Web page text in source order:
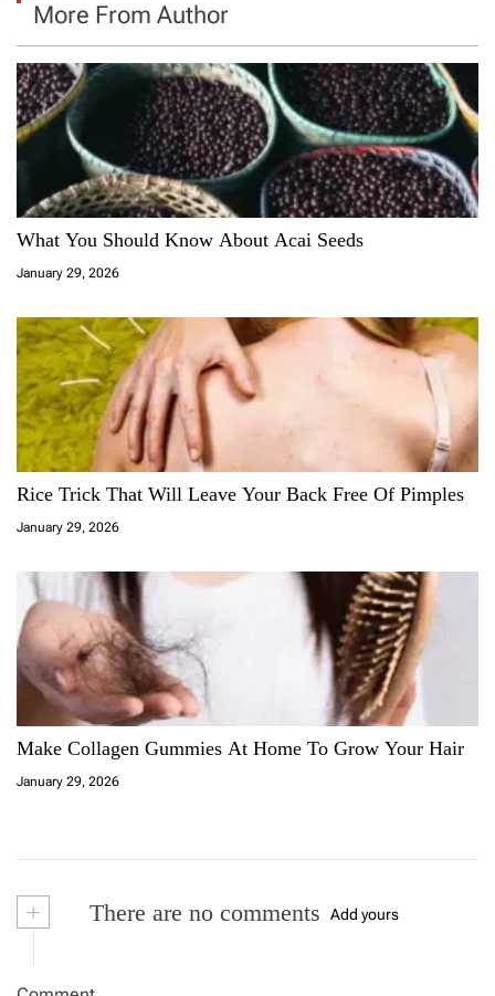
More From Author
What You Should Know About Acai Seeds
January 29, 2026
Rice Trick That Will Leave Your Back Free Of Pimples
January 29, 2026
Make Collagen Gummies At Home To Grow Your Hair
January 29, 2026
+ There are no comments Add yours